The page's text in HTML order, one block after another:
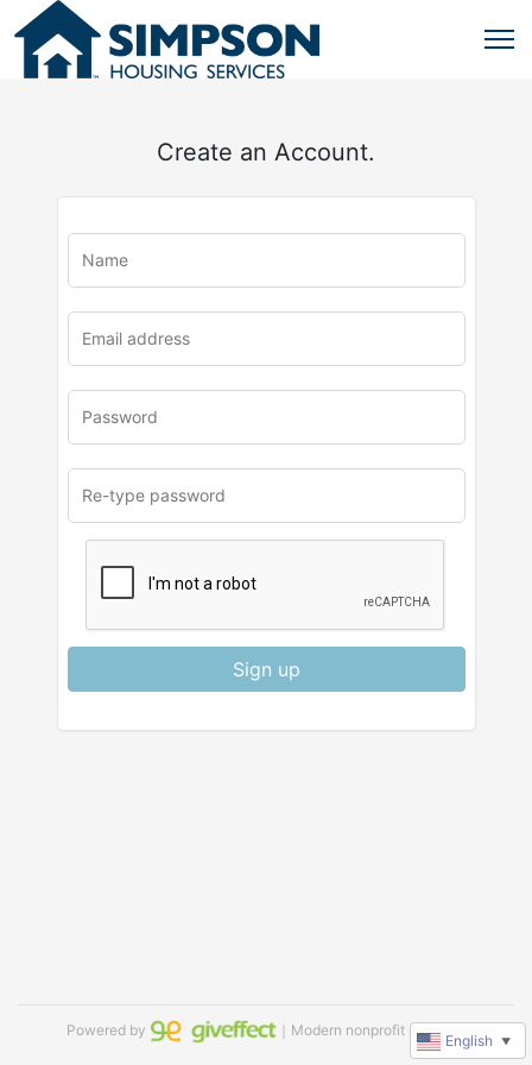
Create an Account.
Sign up
Powered by ｜Modern nonprofit software
English ▼